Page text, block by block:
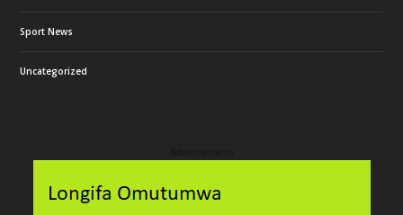
Sport News
Uncategorized